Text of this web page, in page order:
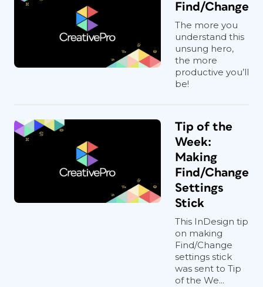
Find/Change
The more you
understand this
unsung hero,
the more
productive you’ll
be!
Tip of the
Week:
Making
Find/Change
Settings
Stick
This InDesign tip
on making
Find/Change
settings stick
was sent to Tip
of the We...